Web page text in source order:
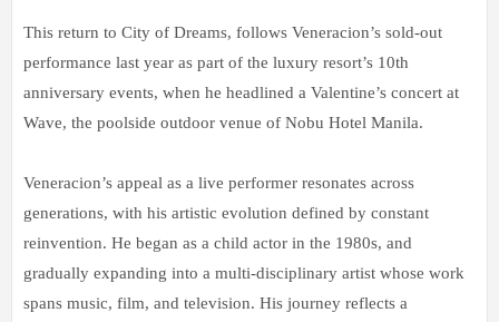
This return to City of Dreams, follows Veneracion’s sold-out
performance last year as part of the luxury resort’s 10th
anniversary events, when he headlined a Valentine’s concert at
Wave, the poolside outdoor venue of Nobu Hotel Manila.
Veneracion’s appeal as a live performer resonates across
generations, with his artistic evolution defined by constant
reinvention. He began as a child actor in the 1980s, and
gradually expanding into a multi-disciplinary artist whose work
spans music, film, and television. His journey reflects a